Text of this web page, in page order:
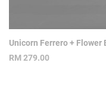
Unicorn Ferrero + Flower
RM279.00